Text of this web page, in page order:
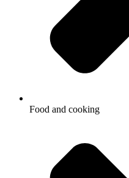
Food and cooking